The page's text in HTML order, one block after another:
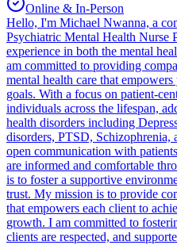
Online & In-Person
Hello, I'm Michael Nwanna, a
Psychiatric Mental Health Nurse
experience in both the mental
am committed to providing
mental health care that
goals. With a focus on patient-
individuals across the lifespan,
health disorders including
disorders, PTSD, Schizophrenia,
open communication with
are informed and comfortable
is to foster a supportive
trust. My mission is to provide
that empowers each client to
growth. I am committed to
clients are respected, and